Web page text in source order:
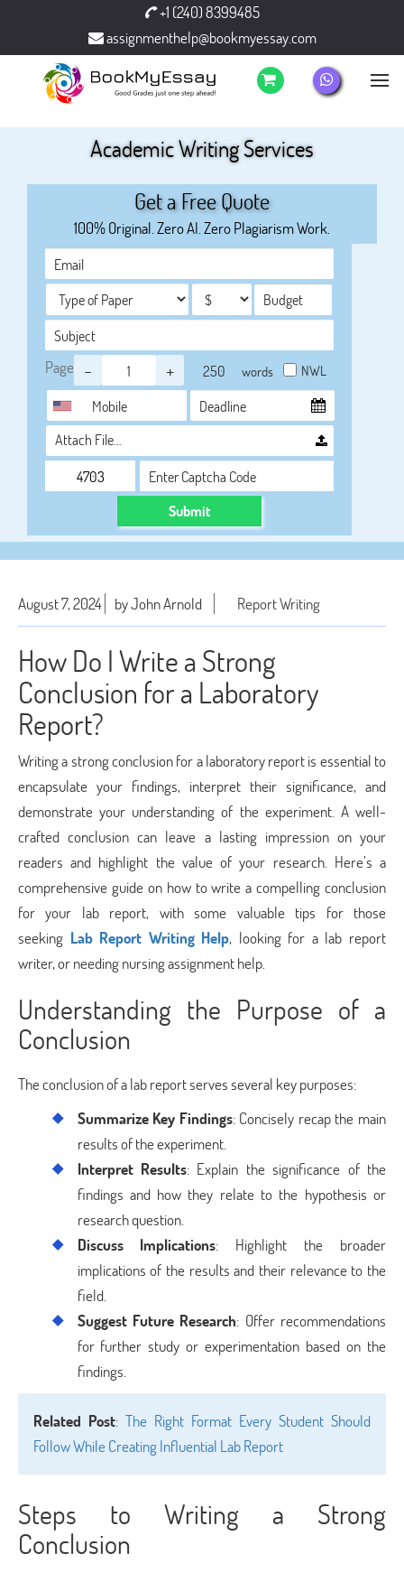
+1 (240) 8399485
assignmenthelp@bookmyessay.com
Academic Writing Services
Get a Free Quote
100% Original. Zero AI. Zero Plagiarism Work.
Page - + words NWL
Attach File…
Submit
August 7, 2024 by John Arnold Report Writing
How Do I Write a Strong
Conclusion for a Laboratory
Report?
Writing a strong conclusion for a laboratory report is essential to
encapsulate your findings, interpret their significance, and
demonstrate your understanding of the experiment. A well-
crafted conclusion can leave a lasting impression on your
readers and highlight the value of your research. Here’s a
comprehensive guide on how to write a compelling conclusion
for your lab report, with some valuable tips for those
seeking Lab Report Writing Help, looking for a lab report
writer, or needing nursing assignment help.
Understanding the Purpose of a
Conclusion
The conclusion of a lab report serves several key purposes:
Summarize Key Findings: Concisely recap the main
results of the experiment.
Interpret Results: Explain the significance of the
findings and how they relate to the hypothesis or
research question.
Discuss Implications: Highlight the broader
implications of the results and their relevance to the
field.
Suggest Future Research: Offer recommendations
for further study or experimentation based on the
findings.
Related Post: The Right Format Every Student Should
Follow While Creating Influential Lab Report
Steps to Writing a Strong
Conclusion